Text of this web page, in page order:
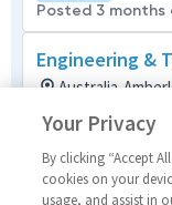
Posted 3 months
Engineering &
Australia-
Material/Process
Hybrid
Posted 3 days
Your Privacy
By clicking “Accept
cookies on your
usage, and assist in